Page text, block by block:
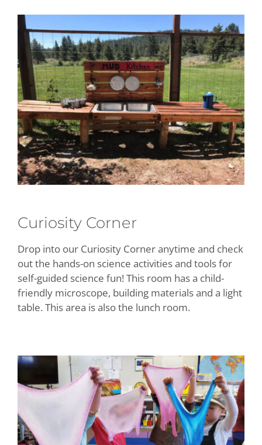
Curiosity Corner
Drop into our Curiosity Corner anytime and check
out the hands-on science activities and tools for
self-guided science fun! This room has a child-
friendly microscope, building materials and a light
table. This area is also the lunch room.